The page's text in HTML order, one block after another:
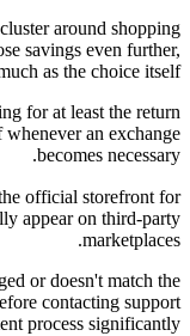
around shopping
savings even further,
as the choice itself.
for at least the return
an exchange
becomes necessary.
appear on third-party
marketplaces.
or doesn't match the
contacting support
process significantly.